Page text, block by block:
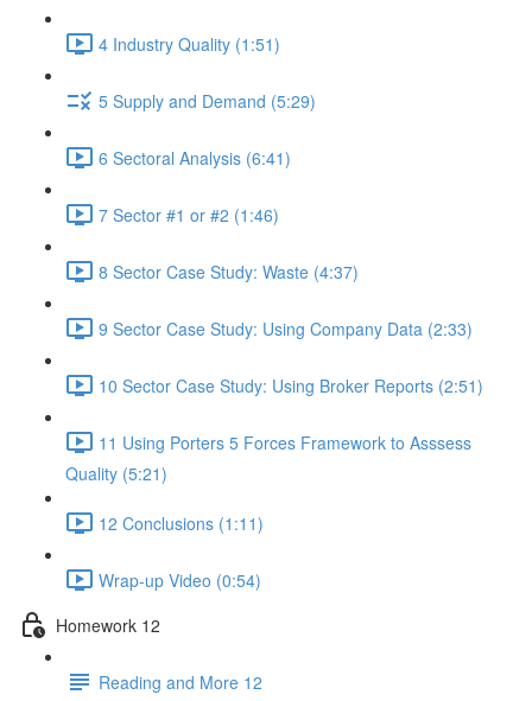
4 Industry Quality (1:51)
5 Supply and Demand (5:29)
6 Sectoral Analysis (6:41)
7 Sector #1 or #2 (1:46)
8 Sector Case Study: Waste (4:37)
9 Sector Case Study: Using Company Data (2:33)
10 Sector Case Study: Using Broker Reports (2:51)
11 Using Porters 5 Forces Framework to Asssess
Quality (5:21)
12 Conclusions (1:11)
Wrap-up Video (0:54)
Homework 12
Reading and More 12